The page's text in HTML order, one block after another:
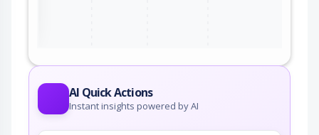
AI Quick Actions
Instant insights powered by AI